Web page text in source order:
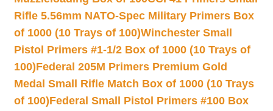
Rifle 5.56mm NATO-Spec Military Primers Box
of 1000 (10 Trays of 100)Winchester Small
Pistol Primers #1-1/2 Box of 1000 (10 Trays of
100)Federal 205M Primers Premium Gold
Medal Small Rifle Match Box of 1000 (10 Trays
of 100)Federal Small Pistol Primers #100 Box